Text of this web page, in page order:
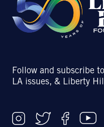
Follow and subscribe
LA issues, & Liberty